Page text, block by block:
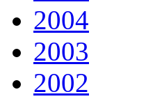
2004
2003
2002